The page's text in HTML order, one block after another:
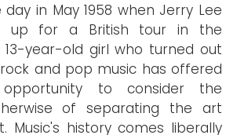
in May 1958 when Jerry Lee
up for a British tour in the
year-old girl who turned out
and pop music has offered
to consider the
of separating the art
Music's history comes liberally